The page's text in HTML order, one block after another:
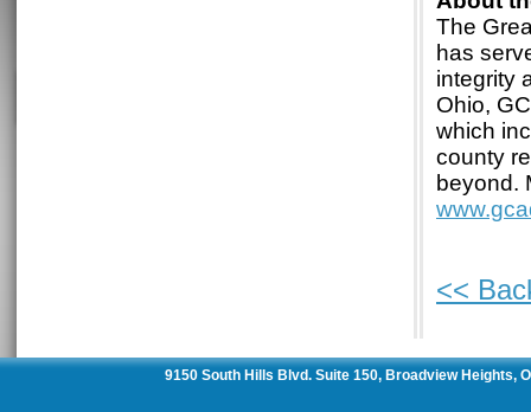
The
has
integrity
Ohio,
which
county
beyond.
<<
9150 South Hills Blvd. Suite 150, Broadview Heights,